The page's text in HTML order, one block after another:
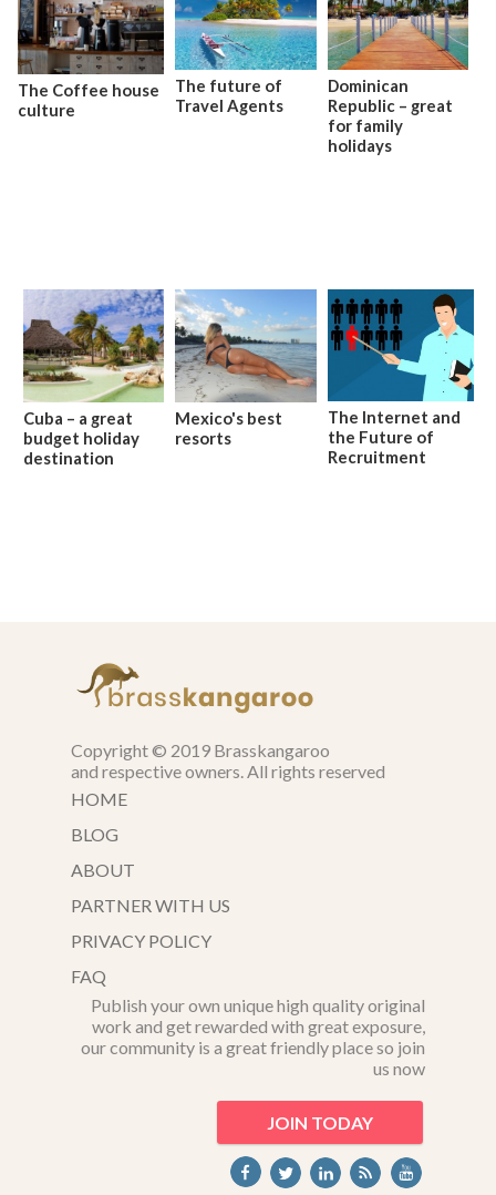
The Coffee house
culture
The future of
Travel Agents
Dominican
Republic – great
for family
holidays
Cuba – a great
budget holiday
destination
Mexico's best
resorts
The Internet and
the Future of
Recruitment
Copyright © 2019 Brasskangaroo
and respective owners. All rights reserved
HOME
BLOG
ABOUT
PARTNER WITH US
PRIVACY POLICY
FAQ
Publish your own unique high quality original
work and get rewarded with great exposure,
our community is a great friendly place so join
us now
JOIN TODAY